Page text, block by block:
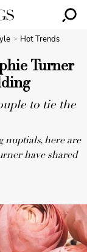
Hot Trends
Turner
to tie the
nuptials, here are
have shared